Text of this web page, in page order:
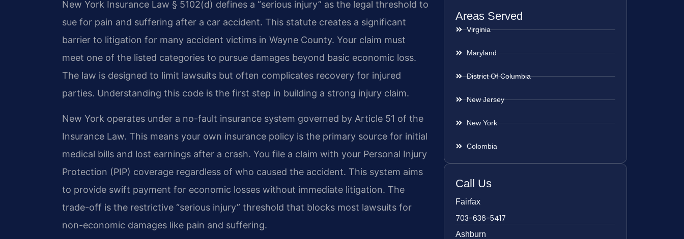
New York Insurance Law § 5102(d) defines a “serious injury” as the legal threshold to
sue for pain and suffering after a car accident. This statute creates a significant
barrier to litigation for many accident victims in Wayne County. Your claim must
meet one of the listed categories to pursue damages beyond basic economic loss.
The law is designed to limit lawsuits but often complicates recovery for injured
parties. Understanding this code is the first step in building a strong injury claim.
New York operates under a no-fault insurance system governed by Article 51 of the
Insurance Law. This means your own insurance policy is the primary source for initial
medical bills and lost earnings after a crash. You file a claim with your Personal Injury
Protection (PIP) coverage regardless of who caused the accident. This system aims
to provide swift payment for economic losses without immediate litigation. The
trade-off is the restrictive “serious injury” threshold that blocks most lawsuits for
non-economic damages like pain and suffering.
Areas Served
Virginia
Maryland
District Of Columbia
New Jersey
New York
Colombia
Call Us
Fairfax
703-636-5417
Ashburn